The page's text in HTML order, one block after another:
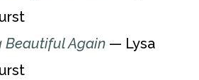
Beautiful Again— Lysa